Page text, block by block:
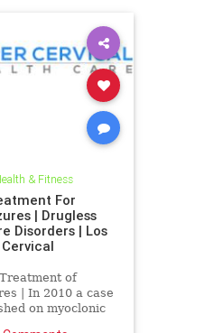
& Fitness
For
| Drugless
Disorders | Los
of
| In 2010 a case
on myoclonic